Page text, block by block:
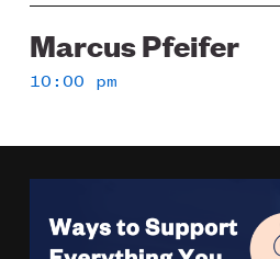
Marcus Pfeifer
10:00 pm